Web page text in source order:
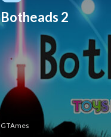
Botheads 2
GTAmes